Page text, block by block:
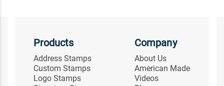
Products
Address Stamps
Custom Stamps
Logo Stamps
Company
About Us
American Made
Videos